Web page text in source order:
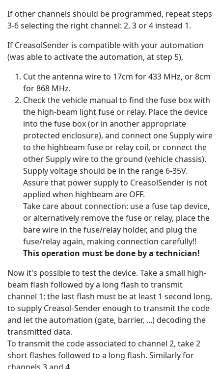
If other channels should be programmed, repeat steps
3-6 selecting the right channel: 2, 3 or 4 instead 1.
If CreasolSender is compatible with your automation
(was able to activate the automation, at step 5),
Cut the antenna wire to 17cm for 433 MHz, or 8cm
for 868 MHz.
Check the vehicle manual to find the fuse box with
the high-beam light fuse or relay. Place the device
into the fuse box (or in another appropriate
protected enclosure), and connect one Supply wire
to the highbeam fuse or relay coil, or connect the
other Supply wire to the ground (vehicle chassis).
Supply voltage should be in the range 6-35V.
Assure that power supply to CreasolSender is not
applied when highbeam are OFF.
Take care about connection: use a fuse tap device,
or alternatively remove the fuse or relay, place the
bare wire in the fuse/relay holder, and plug the
fuse/relay again, making connection carefully!!
This operation must be done by a technician!
Now it's possible to test the device. Take a small high-
beam flash followed by a long flash to transmit
channel 1: the last flash must be at least 1 second long,
to supply Creasol-Sender enough to transmit the code
and let the automation (gate, barrier, ...) decoding the
transmitted data.
To transmit the code associated to channel 2, take 2
short flashes followed to a long flash. Similarly for
channels 3 and 4.